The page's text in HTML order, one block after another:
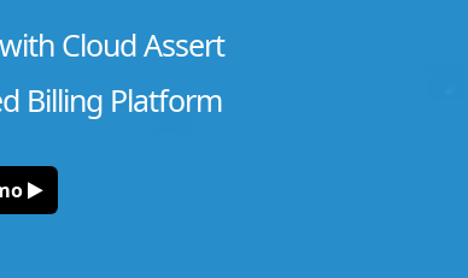
Cloud Assert
Billing Platform